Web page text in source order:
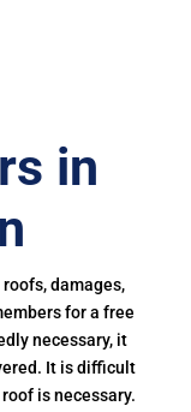
in
damages,
for a free
necessary, it
It is difficult
is necessary.